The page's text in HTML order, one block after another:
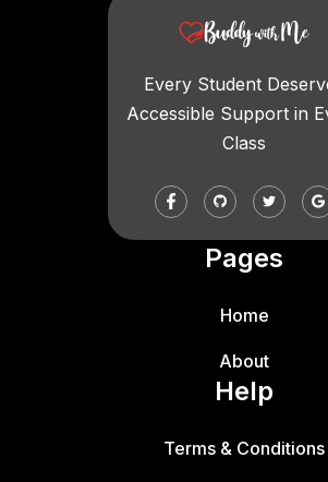
Every Student
Accessible Support in
Class
Pages
Home
About
Help
Terms & Conditions